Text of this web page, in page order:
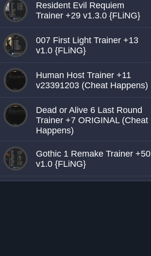
Resident Evil Requiem
Trainer +29 v1.3.0 {FLiNG}
007 First Light Trainer +13
v1.0 {FLiNG}
Human Host Trainer +11
v23391203 (Cheat Happens)
Dead or Alive 6 Last Round
Trainer +7 ORIGINAL (Cheat
Happens)
Gothic 1 Remake Trainer +50
v1.0 {FLiNG}